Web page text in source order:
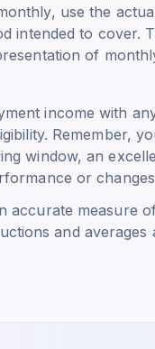
use the
intended to cover.
of
income with
Remember,
window, an
or
accurate measure
and